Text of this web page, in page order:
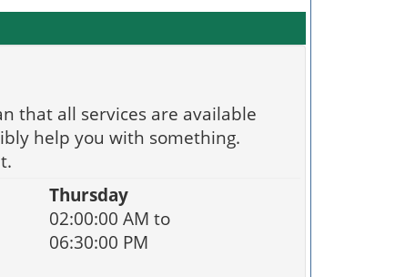
that all services are available
help you with something.
Thursday
02:00:00 AM to
06:30:00 PM